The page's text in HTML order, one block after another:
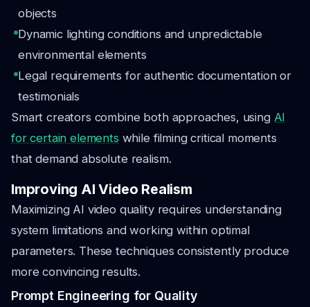
objects
Dynamic lighting conditions and unpredictable
environmental elements
Legal requirements for authentic documentation or
testimonials
Smart creators combine both approaches, using AI
for certain elements while filming critical moments
that demand absolute realism.
Improving AI Video Realism
Maximizing AI video quality requires understanding
system limitations and working within optimal
parameters. These techniques consistently produce
more convincing results.
Prompt Engineering for Quality